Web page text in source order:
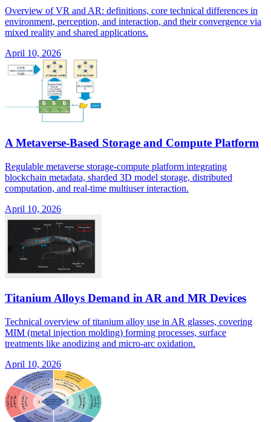
Overview of VR and AR: definitions, core technical differences in
environment, perception, and interaction, and their convergence via
mixed reality and shared applications.
April 10, 2026
A Metaverse-Based Storage and Compute Platform
Regulable metaverse storage-compute platform integrating
blockchain metadata, sharded 3D model storage, distributed
computation, and real-time multiuser interaction.
April 10, 2026
Titanium Alloys Demand in AR and MR Devices
Technical overview of titanium alloy use in AR glasses, covering
MIM (metal injection molding) forming processes, surface
treatments like anodizing and micro-arc oxidation.
April 10, 2026